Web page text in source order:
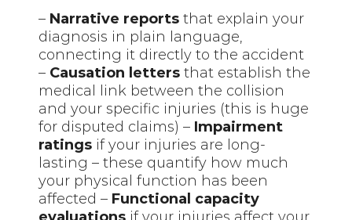
– Narrative reports that explain your
diagnosis in plain language,
connecting it directly to the accident
– Causation letters that establish the
medical link between the collision
and your specific injuries (this is huge
for disputed claims) – Impairment
ratings if your injuries are long-
lasting – these quantify how much
your physical function has been
affected – Functional capacity
evaluations if your injuries affect your